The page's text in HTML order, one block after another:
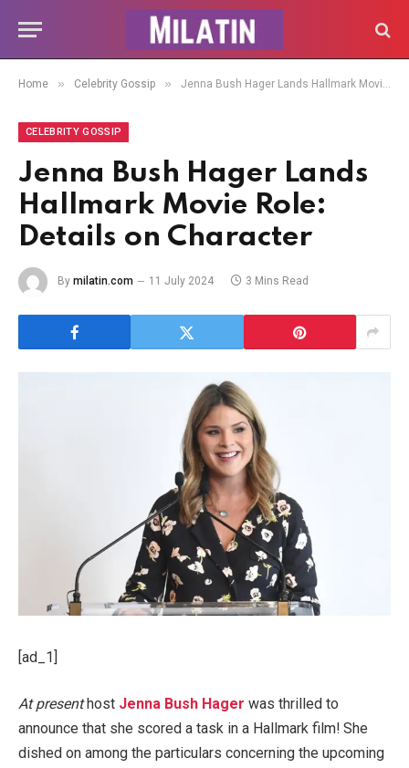
Home » Celebrity Gossip » Jenna Bush Hager Lands Hallmark Movie Role: Details on Character
CELEBRITY GOSSIP
Jenna Bush Hager Lands
Hallmark Movie Role:
Details on Character
By milatin.com 11 July 2024 3 Mins Read
[ad_1]
At presenthost Jenna Bush Hager was thrilled to
announce that she scored a task in a Hallmark film! She
dished on among the particulars concerning the upcoming